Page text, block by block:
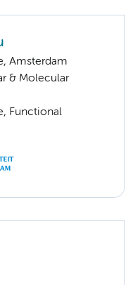
Amsterdam
& Molecular
Functional